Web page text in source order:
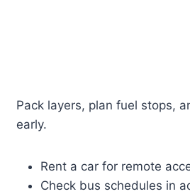
Pack layers, plan fuel stops,
early.
Rent a car for remote
Check bus schedules in